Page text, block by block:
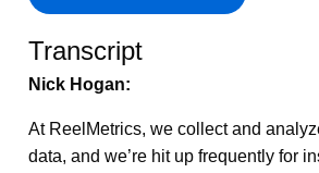
Transcript
Nick Hogan:
At ReelMetrics, we collect and
data, and we’re hit up frequently for